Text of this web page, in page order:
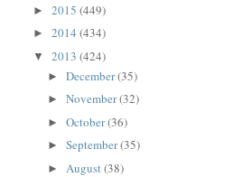
►2015(449)
►2014(434)
▼2013(424)
►December(35)
►November(32)
►October(36)
►September(35)
► August(38)